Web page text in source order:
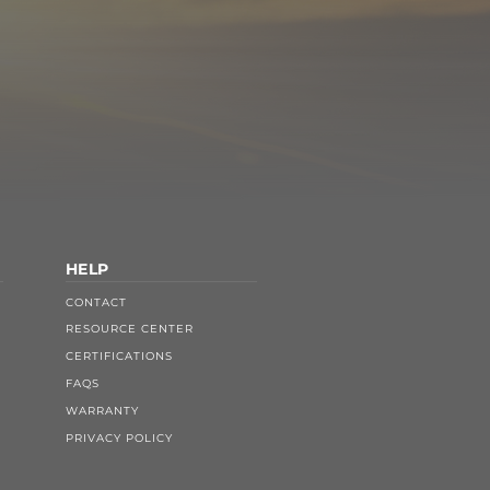
HELP
CONTACT
RESOURCE CENTER
CERTIFICATIONS
FAQS
WARRANTY
PRIVACY POLICY